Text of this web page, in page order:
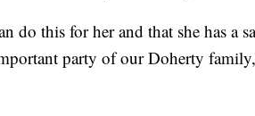
do this for her and that she has a
party of our Doherty